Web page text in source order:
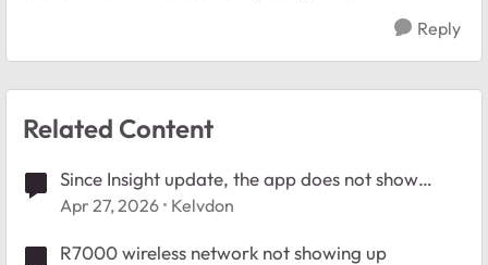
Reply
Related Content
Since Insight update, the app does not show
connected clients.
Apr 27, 2026 Kelvdon
R7000 wireless network not showing up